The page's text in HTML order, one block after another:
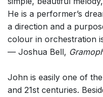
He is a performer’s
a direction and a
colour in orchestration
— Joshua Bell,
John is easily one of
and 21st centuries.